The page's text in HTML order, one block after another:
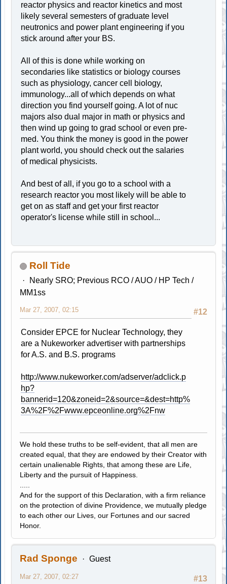
reactor physics and reactor kinetics and most
likely several semesters of graduate level
neutronics and power plant engineering if you
stick around after your BS.
All of this is done while working on
secondaries like statistics or biology courses
such as physiology, cancer cell biology,
immunology...all of which depends on what
direction you find yourself going. A lot of nuc
majors also dual major in math or physics and
then wind up going to grad school or even pre-
med. You think the money is good in the power
plant world, you should check out the salaries
of medical physicists.
And best of all, if you go to a school with a
research reactor you most likely will be able to
get on as staff and get your first reactor
operator's license while still in school...
Roll Tide
Nearly SRO; Previous RCO / AUO / HP Tech /
MM1ss
#12
Mar 27, 2007, 02:15
Consider EPCE for Nuclear Technology, they
are a Nukeworker advertiser with partnerships
for A.S. and B.S. programs
http://www.nukeworker.com/adserver/adclick.p
hp?
bannerid=120&zoneid=2&source=&dest=http%
3A%2F%2Fwww.epceonline.org%2Fnw
We hold these truths to be self-evident, that all men are
created equal, that they are endowed by their Creator with
certain unalienable Rights, that among these are Life,
Liberty and the pursuit of Happiness.
And for the support of this Declaration, with a firm reliance
on the protection of divine Providence, we mutually pledge
to each other our Lives, our Fortunes and our sacred
Honor.
Rad Sponge Guest
#13
Mar 27, 2007, 02:27